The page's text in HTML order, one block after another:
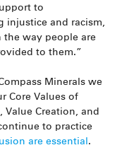
to
and racism,
way people are
to them.”
Minerals we
Core Values of
Value Creation, and
to practice
are essential .